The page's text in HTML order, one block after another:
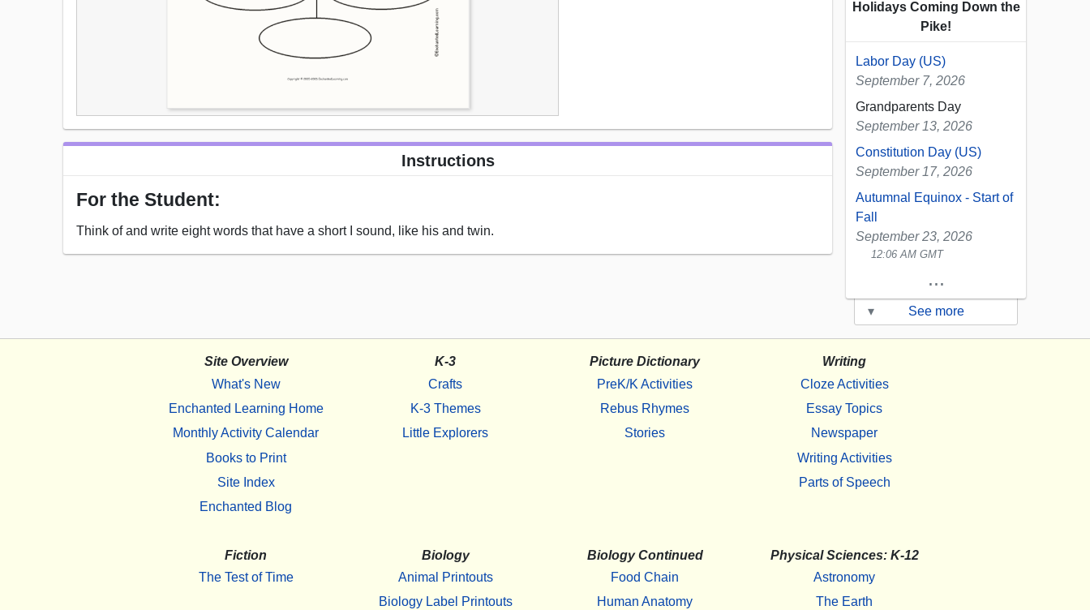
Instructions
For the Student:
Think of and write eight words that have a short I sound, like his and twin.
Holidays Coming Down the
Pike!
Labor Day (US)
September 7, 2026
Grandparents Day
September 13, 2026
Constitution Day (US)
September 17, 2026
Autumnal Equinox - Start of
Fall
September 23, 2026
12:06 AM GMT
...
▾ See more
Site Overview
What's New
Enchanted Learning Home
Monthly Activity Calendar
Books to Print
Site Index
Enchanted Blog
K-3
Crafts
K-3 Themes
Little Explorers
Picture Dictionary
PreK/K Activities
Rebus Rhymes
Stories
Writing
Cloze Activities
Essay Topics
Newspaper
Writing Activities
Parts of Speech
Fiction
The Test of Time
Biology
Animal Printouts
Biology Label Printouts
Biology Continued
Food Chain
Human Anatomy
Physical Sciences: K-12
Astronomy
The Earth